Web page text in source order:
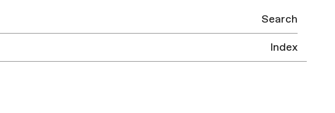
Search
Index